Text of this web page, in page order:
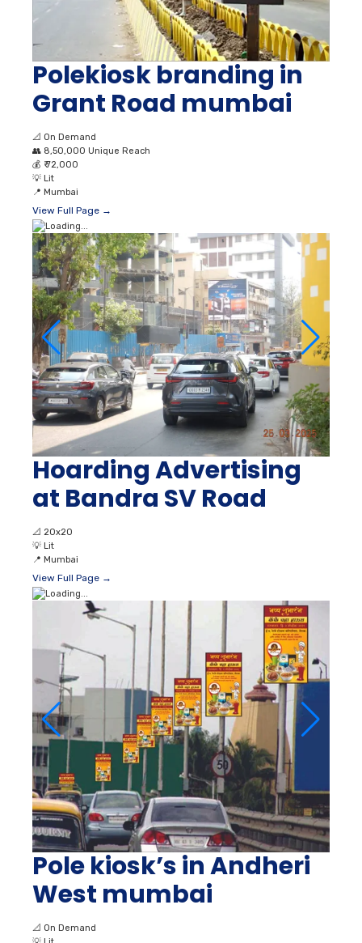
Polekiosk branding in
Grant Road mumbai
📐 On Demand
👥 8,50,000 Unique Reach
💰 ₹ 72,000
💡 Lit
📍 Mumbai
View Full Page →
Hoarding Advertising
at Bandra SV Road
📐 20x20
💡 Lit
📍 Mumbai
View Full Page →
Pole kiosk’s in Andheri
West mumbai
📐 On Demand